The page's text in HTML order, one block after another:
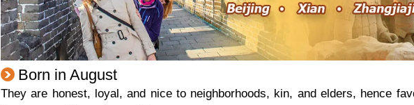
Born in August
They are honest, loyal, and nice to neighborhoods, kin, and elders, hence